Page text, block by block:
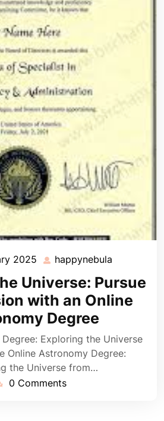
2025 08
January
2025
happynebula
Universe: Pursue
with an Online
Degree
Exploring the Universe
Online Astronomy Degree:
the Universe from…
0 Comments